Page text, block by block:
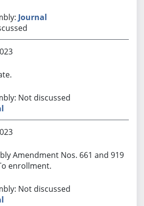
Journal
Not discussed
Amendment Nos. 661 and 919
enrollment.
Not discussed